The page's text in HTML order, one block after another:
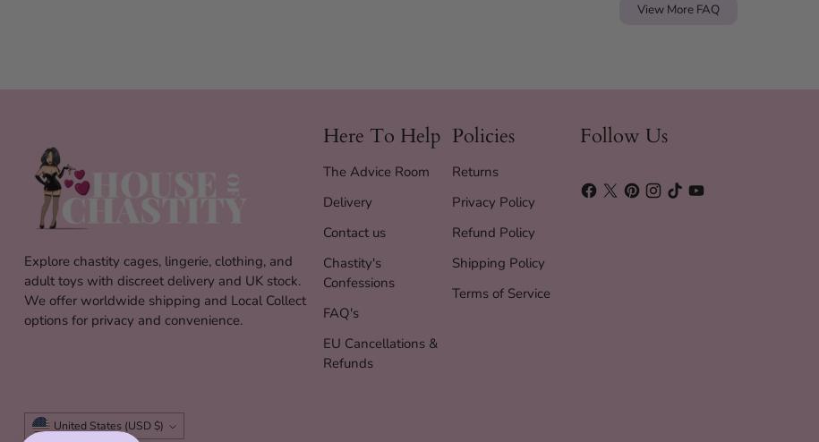
View More FAQ
Explore chastity cages, lingerie, clothing, and
adult toys with discreet delivery and UK stock.
We offer worldwide shipping and Local Collect
options for privacy and convenience.
Here To Help
The Advice Room
Delivery
Contact us
Chastity's
Confessions
FAQ's
EU Cancellations &
Refunds
Policies
Returns
Privacy Policy
Refund Policy
Shipping Policy
Terms of Service
Follow Us
Currency United States (USD $)